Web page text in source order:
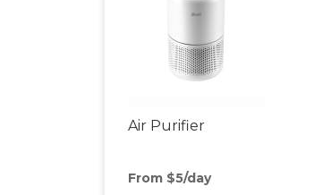
Air Purifier
From $5/day